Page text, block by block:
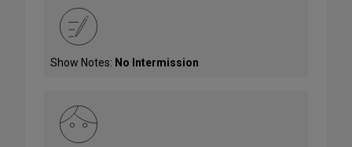
Show Notes: No Intermission